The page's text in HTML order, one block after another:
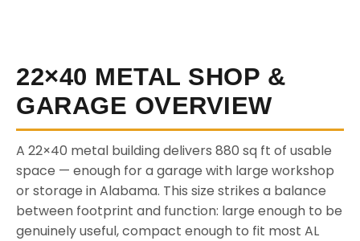
22×40 METAL SHOP &
GARAGE OVERVIEW
A 22×40 metal building delivers 880 sq ft of usable
space — enough for a garage with large workshop
or storage in Alabama. This size strikes a balance
between footprint and function: large enough to be
genuinely useful, compact enough to fit most AL